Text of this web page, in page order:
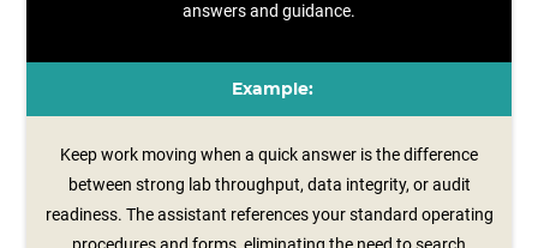
answers and guidance.
Example:
Keep work moving when a quick answer is the difference
between strong lab throughput, data integrity, or audit
readiness. The assistant references your standard operating